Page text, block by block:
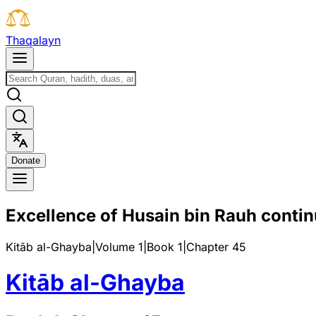
Thaqalayn
Donate
Excellence of Husain bin Rauh
Kitāb al-Ghayba Volume 1 Book 1 Chapter 45
Kitāb al-Ghayba